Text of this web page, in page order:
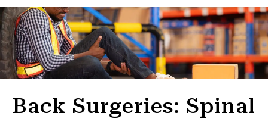
Back Surgeries: Spinal